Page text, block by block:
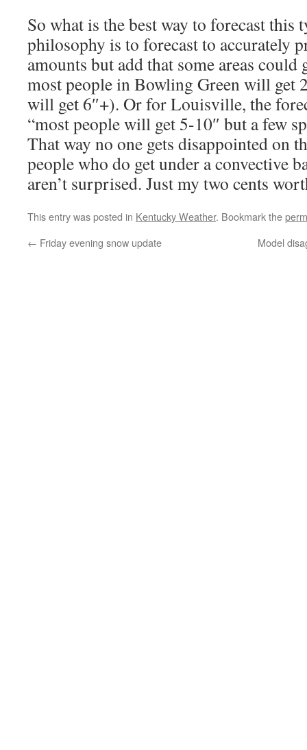
So what is the best way to forecast
philosophy is to forecast to accurately
amounts but add that some areas could
most people in Bowling Green will get
will get 6″+). Or for Louisville, the
“most people will get 5-10″ but a few
That way no one gets disappointed on
people who do get under a convective
aren’t surprised. Just my two cents
This entry was posted in Kentucky Weather. Bookmark the
← Friday evening snow update Model